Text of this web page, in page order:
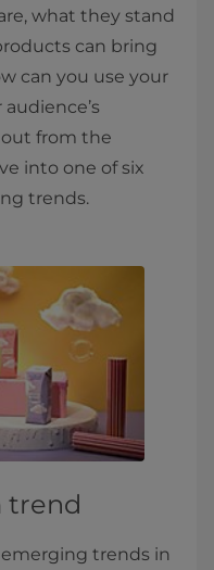
what they stand
can bring
can you use your
from the
into one of six
trends.
trend
trends in